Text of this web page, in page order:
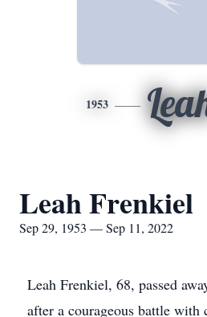
1953
Leah Frenkiel
Sep 29, 1953 — Sep 11, 2022
Leah Frenkiel, 68, passed
after a courageous battle with